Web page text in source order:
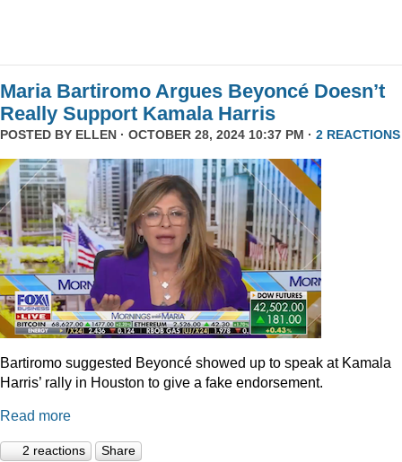
Maria Bartiromo Argues Beyoncé Doesn’t
Really Support Kamala Harris
POSTED BY ELLEN · OCTOBER 28, 2024 10:37 PM · 2 REACTIONS
Bartiromo suggested Beyoncé showed up to speak at Kamala
Harris’ rally in Houston to give a fake endorsement.
Read more
2 reactions Share